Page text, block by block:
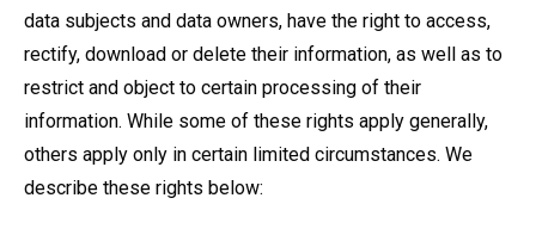
data subjects and data owners, have the right to access,
rectify, download or delete their information, as well as to
restrict and object to certain processing of their
information. While some of these rights apply generally,
others apply only in certain limited circumstances. We
describe these rights below: